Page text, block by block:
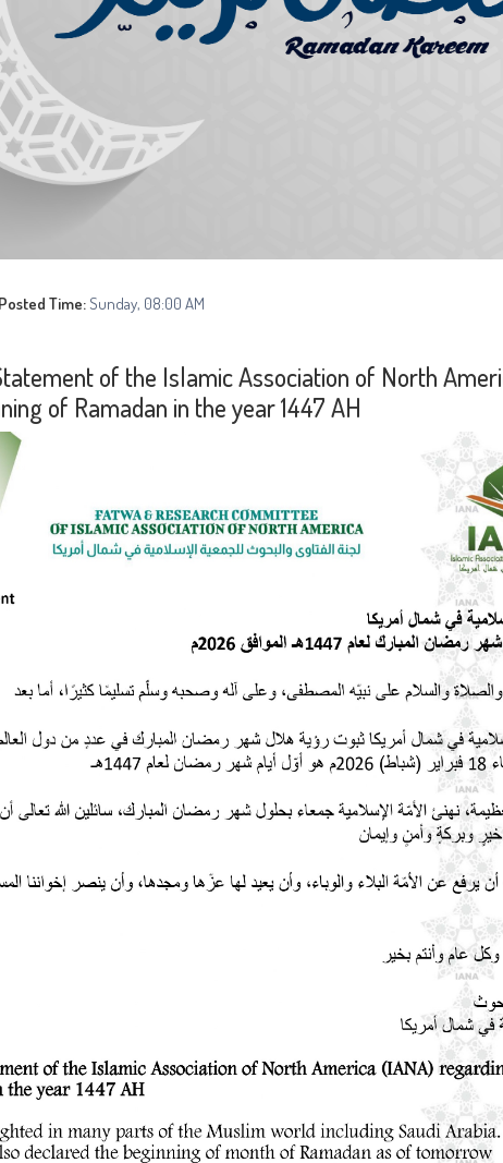
Posted Time:Sunday, 08:00 AM
of the Islamic Association of North
of Ramadan in the year 1447 AH